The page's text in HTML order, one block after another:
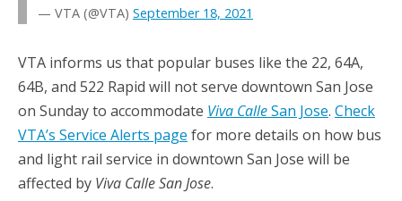
— VTA (@VTA) September 18, 2021
VTA informs us that popular buses like the 22, 64A,
64B, and 522 Rapid will not serve downtown San Jose
on Sunday to accommodate Viva CalleSan Jose. Check
VTA’s Service Alerts page for more details on how bus
and light rail service in downtown San Jose will be
affected by Viva Calle San Jose.